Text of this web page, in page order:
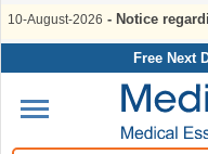
10-August-2026 - Notice
Free Next